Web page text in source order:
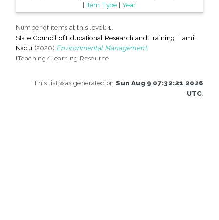
| Item Type | Year
Number of items at this level:1
State Council of Educational Research and Training, Tamil
Nadu (2020) Environmental Management.
[Teaching/Learning Resource]
This list was generated onSun Aug 9 07:32:21 2026
UTC.